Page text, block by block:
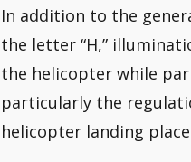
In addition to the
the letter “H,”
the helicopter while
particularly the
helicopter landing